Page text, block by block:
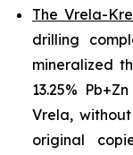
The Vrela-
drilling
mineralized
13.25%
Vrela,
original